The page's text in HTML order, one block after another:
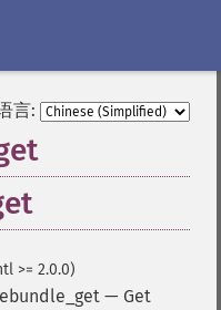
言:
>= 2.0.0)
— Get